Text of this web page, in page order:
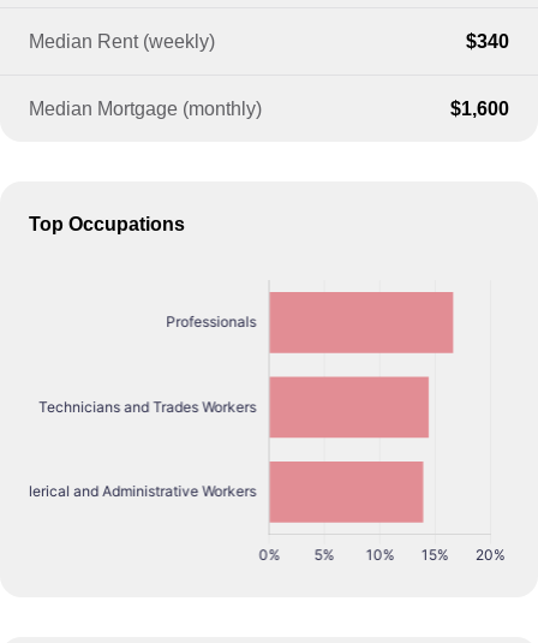
Median Rent (weekly) $340
Median Mortgage (monthly) $1,600
Top Occupations